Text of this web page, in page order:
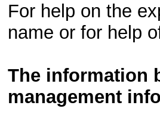
For help on the
name or for help
The information
management